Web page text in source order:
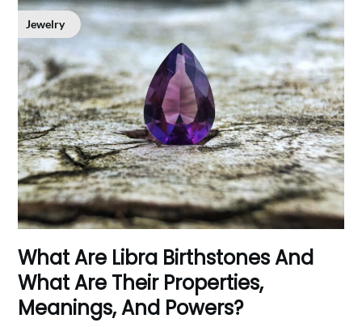
Jewelry
What Are Libra Birthstones And
What Are Their Properties,
Meanings, And Powers?